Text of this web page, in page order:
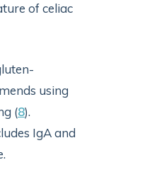
of celiac
using
(8).
IgA and